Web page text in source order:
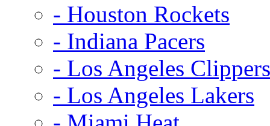
- Houston Rockets
- Indiana Pacers
- Los Angeles Clippers
- Los Angeles Lakers